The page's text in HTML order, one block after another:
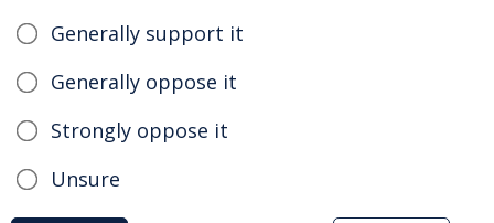
Generally support it
Generally oppose it
Strongly oppose it
Unsure